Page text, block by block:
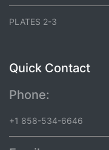
PLATES 2-3
Quick Contact
Phone:
+1 858-534-6646